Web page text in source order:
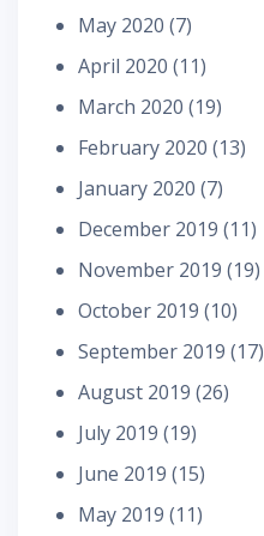
May 2020 (7)
April 2020 (11)
March 2020 (19)
February 2020 (13)
January 2020 (7)
December 2019 (11)
November 2019 (19)
October 2019 (10)
September 2019 (17)
August 2019 (26)
July 2019 (19)
June 2019 (15)
May 2019 (11)